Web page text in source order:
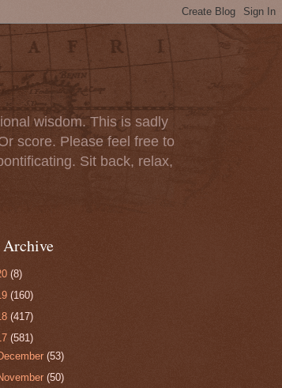
wisdom. This is sadly
score. Please feel free to
Sit back, relax,
(8)
(160)
(417)
(581)
(53)
(50)